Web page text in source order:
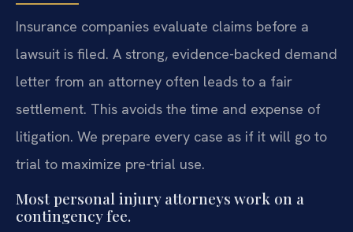
Insurance companies evaluate claims before a
lawsuit is filed. A strong, evidence-backed demand
letter from an attorney often leads to a fair
settlement. This avoids the time and expense of
litigation. We prepare every case as if it will go to
trial to maximize pre-trial use.
Most personal injury attorneys work on a
contingency fee.